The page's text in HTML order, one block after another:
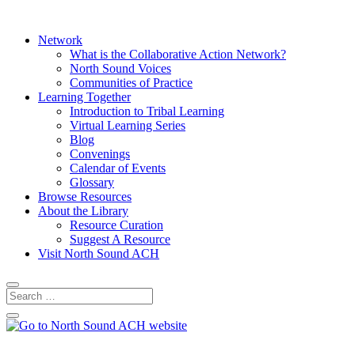
Network
What is the Collaborative Action Network?
North Sound Voices
Communities of Practice
Learning Together
Introduction to Tribal Learning
Virtual Learning Series
Blog
Convenings
Calendar of Events
Glossary
Browse Resources
About the Library
Resource Curation
Suggest A Resource
Visit North Sound ACH